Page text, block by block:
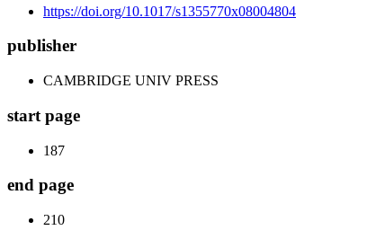
https://doi.org/10.1017/s1355770x08004804
publisher
CAMBRIDGE UNIV PRESS
start page
187
end page
210